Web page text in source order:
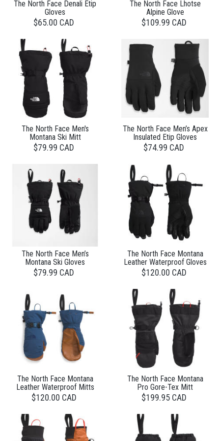
The North Face Denali Etip
Gloves
$65.00 CAD
The North Face Lhotse
Alpine Glove
$109.99 CAD
The North Face Men's
Montana Ski Mitt
$79.99 CAD
The North Face Men’s Apex
Insulated Etip Gloves
$74.99 CAD
The North Face Men’s
Montana Ski Gloves
$79.99 CAD
The North Face Montana
Leather Waterproof Gloves
$120.00 CAD
The North Face Montana
Leather Waterproof Mitts
$120.00 CAD
The North Face Montana
Pro Gore-Tex Mitt
$199.95 CAD